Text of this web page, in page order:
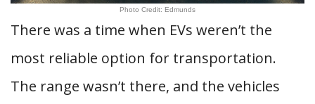
Photo Credit: Edmunds
There was a time when EVs weren’t the
most reliable option for transportation.
The range wasn’t there, and the vehicles